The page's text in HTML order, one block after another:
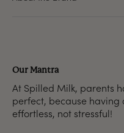
Our Mantra
At Spilled Milk, parents
perfect, because having
effortless, not stressful!